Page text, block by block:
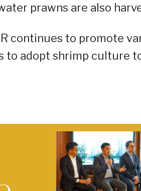
prawns are also
continues to promote
to adopt shrimp culture